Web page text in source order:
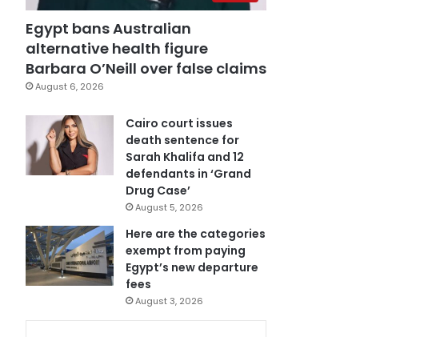
Egypt bans Australian
alternative health figure
Barbara O’Neill over false claims
August 6, 2026
Cairo court issues
death sentence for
Sarah Khalifa and 12
defendants in ‘Grand
Drug Case’
August 5, 2026
Here are the categories
exempt from paying
Egypt’s new departure
fees
August 3, 2026